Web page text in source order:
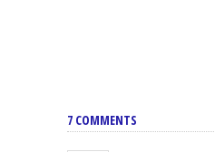
7 COMMENTS